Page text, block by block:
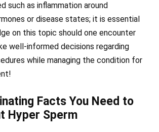
such as inflammation around
or disease states; it is essential
on this topic should one encounter
well-informed decisions regarding
while managing the condition for
Facts You Need to
Hyper Sperm